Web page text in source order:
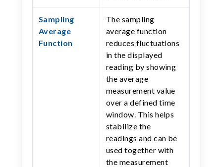
Sampling
Average
Function
The sampling
average function
reduces fluctuations
in the displayed
reading by showing
the average
measurement value
over a defined time
window. This helps
stabilize the
readings and can be
used together with
the measurement